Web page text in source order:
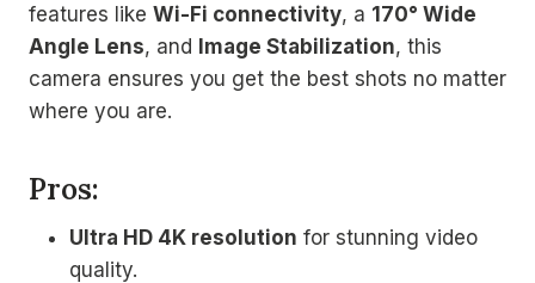
features like Wi-Fi connectivity, a 170° Wide
Angle Lens, and Image Stabilization, this
camera ensures you get the best shots no matter
where you are.
Pros:
Ultra HD 4K resolution for stunning video
quality.